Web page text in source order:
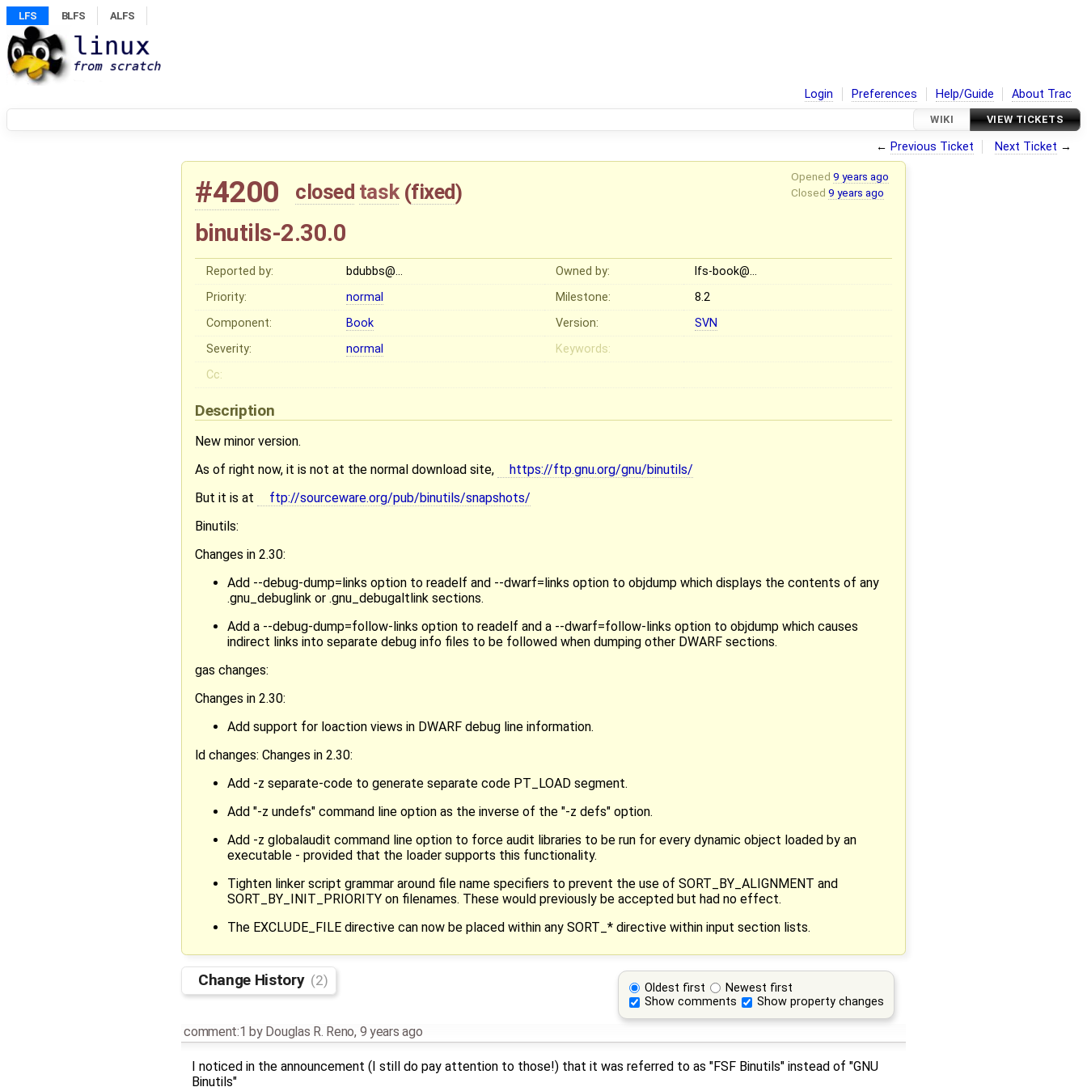
LFS BLFS ALFS
Login Preferences Help/Guide About Trac
WIKI VIEW TICKETS
← Previous Ticket Next Ticket →
Opened 9 years ago
Closed 9 years ago
#4200 closed task (fixed)
binutils-2.30.0
Reported by: bdubbs@… Owned by:
lfs-book@…
Priority:
normal Milestone:
8.2
Component:
Book Version:
SVN
Severity:
normal
Keywords:
Cc:
Description
New minor version.
As of right now, it is not at the normal download site,
https://ftp.gnu.org/gnu/binutils/
But it is at
ftp://sourceware.org/pub/binutils/snapshots/
Binutils:
Changes in 2.30:
Add --debug-dump=links option to readelf and --dwarf=links option to objdump which displays the contents of any
.gnu_debuglink or .gnu_debugaltlink sections.
Add a --debug-dump=follow-links option to readelf and a --dwarf=follow-links option to objdump which causes
indirect links into separate debug info files to be followed when dumping other DWARF sections.
gas changes:
Changes in 2.30:
Add support for loaction views in DWARF debug line information.
ld changes: Changes in 2.30:
Add -z separate-code to generate separate code PT_LOAD segment.
Add "-z undefs" command line option as the inverse of the "-z defs" option.
Add -z globalaudit command line option to force audit libraries to be run for every dynamic object loaded by an
executable - provided that the loader supports this functionality.
Tighten linker script grammar around file name specifiers to prevent the use of SORT_BY_ALIGNMENT and
SORT_BY_INIT_PRIORITY on filenames. These would previously be accepted but had no effect.
The EXCLUDE_FILE directive can now be placed within any SORT_* directive within input section lists.
Oldest first
Newest first
Show comments
Show property changes
Change History (2)
comment:1 by Douglas R. Reno, 9 years ago
I noticed in the announcement (I still do pay attention to those!) that it was referred to as "FSF Binutils" instead of "GNU
Binutils"